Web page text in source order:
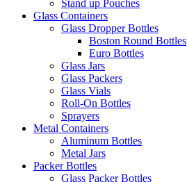
Stand up Pouches
Glass Containers
Glass Dropper Bottles
Boston Round Bottles
Euro Bottles
Glass Jars
Glass Packers
Glass Vials
Roll-On Bottles
Sprayers
Metal Containers
Aluminum Bottles
Metal Jars
Packer Bottles
Glass Packer Bottles